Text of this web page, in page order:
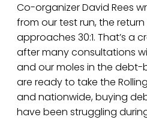
Co-organizer David Rees
from our test run, the
approaches 30:1. That’s a
after many consultations
and our moles in the debt-
are ready to take the
and nationwide, buying
have been struggling